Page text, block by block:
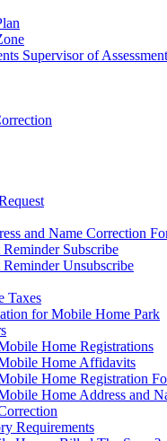
Supervisor of
and Name Correction
Subscribe
Reminder Unsubscribe
Taxes
for Mobile Home Park
Home Registrations
Home Affidavits
Home Registration
Home Address and
Requirements